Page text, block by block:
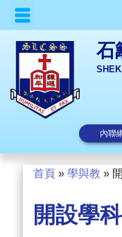
石
內聯
首頁 » 學與教 »
開設學科